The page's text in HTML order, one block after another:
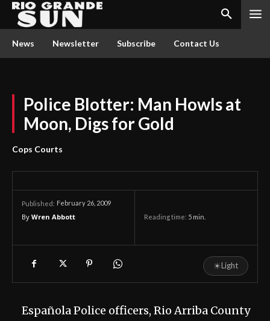
News Newsletter Subscribe Contact Us
Police Blotter: Man Howls at
Moon, Digs for Gold
Cops Courts
Published: February 26, 2009
By Wren Abbott Reading time: 5 min.
☀Light
Española Police officers, Rio Arriba County